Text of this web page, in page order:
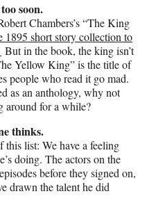
soon.
Chambers’s “The King
1895 short story collection to
But in the book, the king isn’t
Yellow King” is the title of
people who read it go mad.
as an anthology, why not
around for a while?
thinks.
this list: We have a feeling
doing. The actors on the
before they signed on,
drawn the talent he did